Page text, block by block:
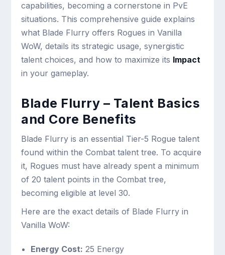
capabilities, becoming a cornerstone in PvE
situations. This comprehensive guide explains
what Blade Flurry offers Rogues in Vanilla
WoW, details its strategic usage, synergistic
talent choices, and how to maximize its Impact
in your gameplay.
Blade Flurry – Talent Basics
and Core Benefits
Blade Flurry is an essential Tier-5 Rogue talent
found within the Combat talent tree. To acquire
it, Rogues must have already spent a minimum
of 20 talent points in the Combat tree,
becoming eligible at level 30.
Here are the exact details of Blade Flurry in
Vanilla WoW:
Energy Cost: 25 Energy